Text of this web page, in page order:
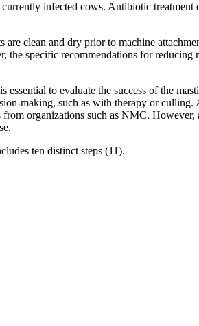
infected cows. Antibiotic treatment
clean and dry prior to machine
the specific recommendations for
to evaluate the success of the
making, such as with therapy or
organizations such as NMC.
ten distinct steps (11).